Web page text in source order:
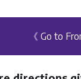
《 Go to